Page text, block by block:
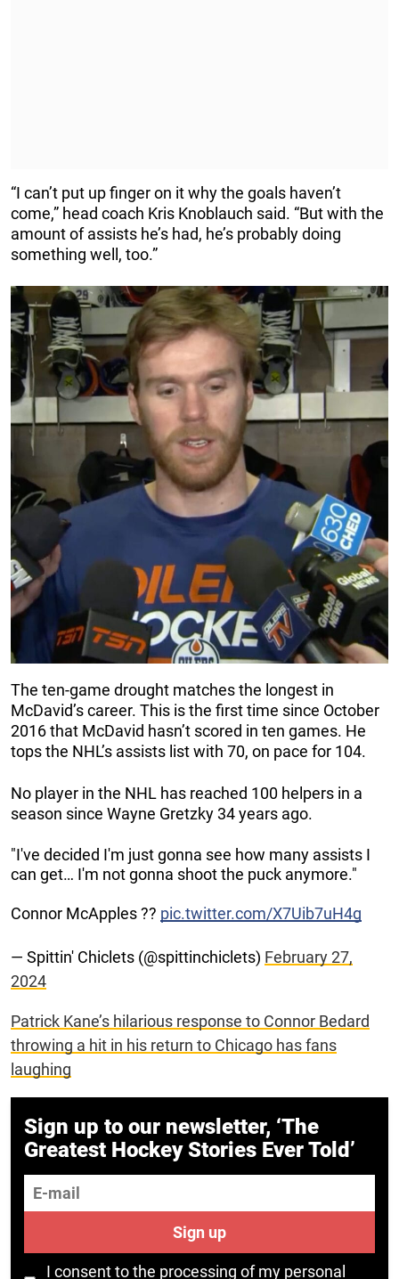
“I can’t put up finger on it why the goals haven’t
come,” head coach Kris Knoblauch said. “But with the
amount of assists he’s had, he’s probably doing
something well, too.”
The ten-game drought matches the longest in
McDavid’s career. This is the first time since October
2016 that McDavid hasn’t scored in ten games. He
tops the NHL’s assists list with 70, on pace for 104.
No player in the NHL has reached 100 helpers in a
season since Wayne Gretzky 34 years ago.
"I've decided I'm just gonna see how many assists I
can get… I'm not gonna shoot the puck anymore."
Connor McApples ?? pic.twitter.com/X7Uib7uH4g
— Spittin' Chiclets (@spittinchiclets) February 27,
2024
Patrick Kane’s hilarious response to Connor Bedard
throwing a hit in his return to Chicago has fans
laughing
Sign up to our newsletter, ‘The
Greatest Hockey Stories Ever Told’
E-mail
Sign up
I consent to the processing of my personal